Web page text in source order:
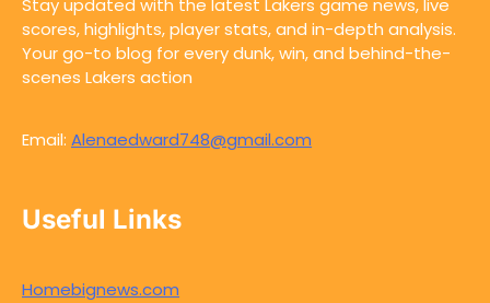
scores, highlights, player stats, and in-depth analysis.
Your go-to blog for every dunk, win, and behind-the-
scenes Lakers action
Email: Alenaedward748@gmail.com
Useful Links
Homebignews.com